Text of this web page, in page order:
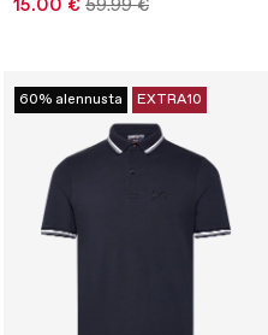
15.00 € 59.99 €
60% alennusta EXTRA10